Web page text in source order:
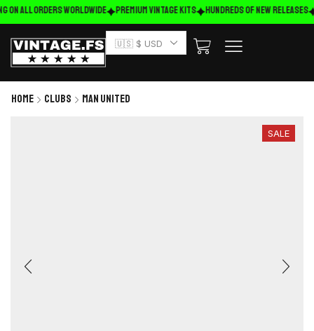
ALL ORDERS WORLDWIDE Premium Vintage Kits HUNDREDS OF NEW RELEASES
🇺🇸 $ USD
Home Clubs Man United
SALE